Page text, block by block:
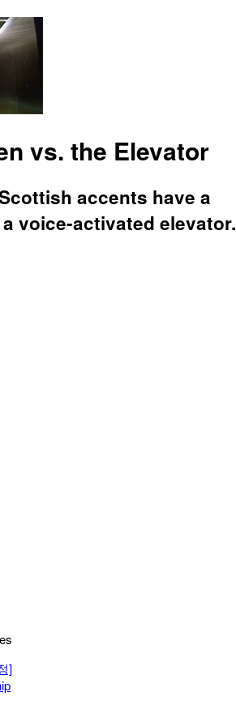
vs. the Elevator
accents have a
voice-activated elevator.
]